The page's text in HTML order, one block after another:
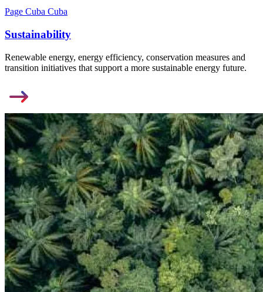
Page Cuba Cuba
Sustainability
Renewable energy, energy efficiency, conservation measures and
transition initiatives that support a more sustainable energy future.